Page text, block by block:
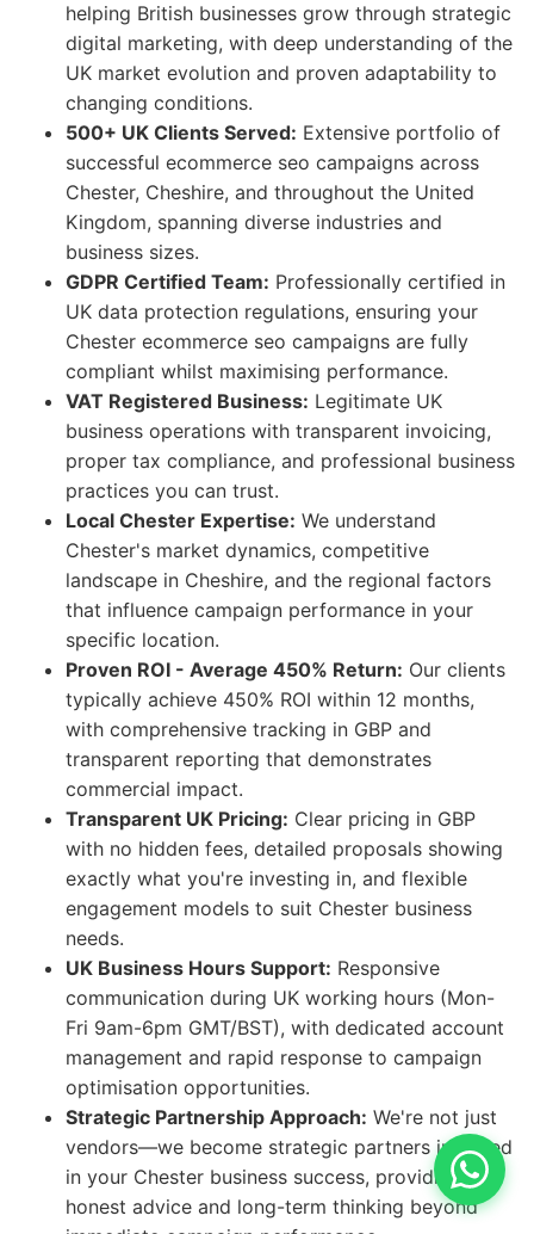
helping British businesses grow through strategic
digital marketing, with deep understanding of the
UK market evolution and proven adaptability to
changing conditions.
500+ UK Clients Served: Extensive portfolio of
successful ecommerce seo campaigns across
Chester, Cheshire, and throughout the United
Kingdom, spanning diverse industries and
business sizes.
GDPR Certified Team: Professionally certified in
UK data protection regulations, ensuring your
Chester ecommerce seo campaigns are fully
compliant whilst maximising performance.
VAT Registered Business: Legitimate UK
business operations with transparent invoicing,
proper tax compliance, and professional business
practices you can trust.
Local Chester Expertise: We understand
Chester's market dynamics, competitive
landscape in Cheshire, and the regional factors
that influence campaign performance in your
specific location.
Proven ROI - Average 450% Return: Our clients
typically achieve 450% ROI within 12 months,
with comprehensive tracking in GBP and
transparent reporting that demonstrates
commercial impact.
Transparent UK Pricing: Clear pricing in GBP
with no hidden fees, detailed proposals showing
exactly what you're investing in, and flexible
engagement models to suit Chester business
needs.
UK Business Hours Support: Responsive
communication during UK working hours (Mon-
Fri 9am-6pm GMT/BST), with dedicated account
management and rapid response to campaign
optimisation opportunities.
Strategic Partnership Approach: We're not just
vendors—we become strategic partners invested
in your Chester business success, providing
honest advice and long-term thinking beyond